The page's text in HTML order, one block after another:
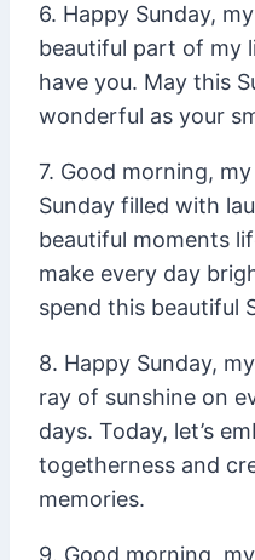
6. Happy Sunday,
beautiful part of my
have you. May this
wonderful as your
7. Good morning,
Sunday filled with
beautiful moments
make every day
spend this beautiful
8. Happy Sunday,
ray of sunshine on
days. Today, let’s
togetherness and
memories.
9. Good morning,